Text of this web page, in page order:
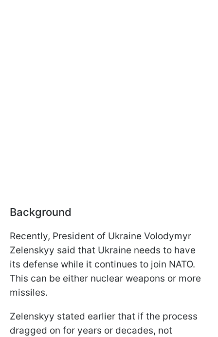
Background
Recently, President of Ukraine Volodymyr
Zelenskyy said that Ukraine needs to have
its defense while it continues to join NATO.
This can be either nuclear weapons or more
missiles.
Zelenskyy stated earlier that if the process
dragged on for years or decades, not